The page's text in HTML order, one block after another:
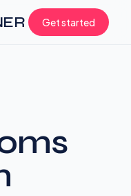
Get started